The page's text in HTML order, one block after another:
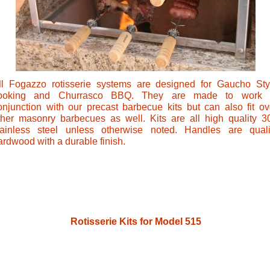
Fogazzo rotisserie systems are designed for Gaucho
and Churrasco BBQ. They are made to work
with our precast barbecue kits but can also fit
masonry barbecues as well. Kits are all high quality
steel unless otherwise noted. Handles are
with a durable finish.
Rotisserie Kits for Model 515